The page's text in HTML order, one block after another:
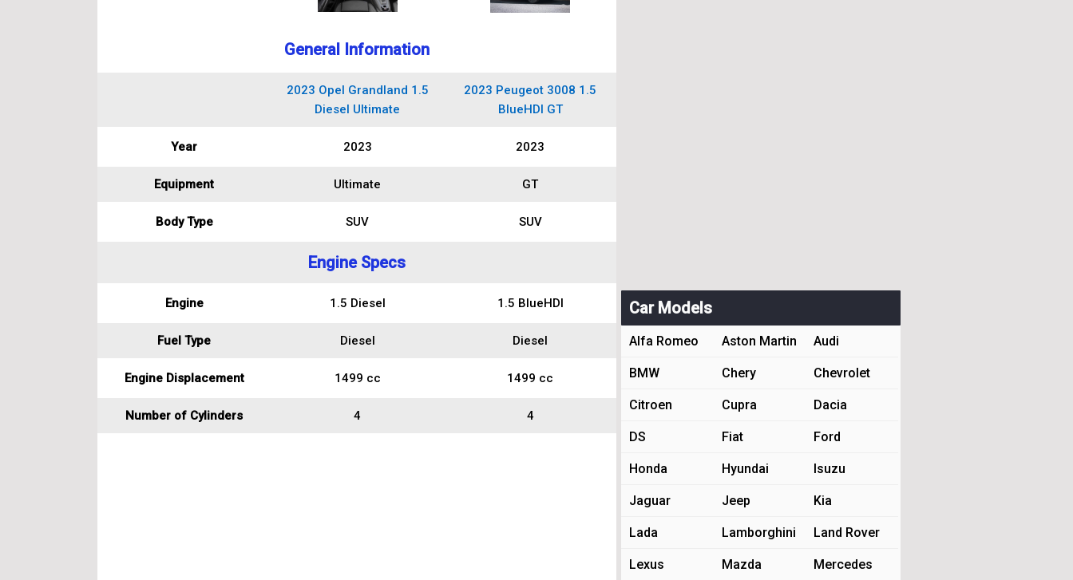
General Information
2023 Opel Grandland 1.5
Diesel Ultimate
2023 Peugeot 3008 1.5
BlueHDI GT
Year 2023 2023
Equipment Ultimate GT
Body Type SUV SUV
Engine Specs
Engine 1.5 Diesel 1.5 BlueHDI
Fuel Type Diesel Diesel
Engine Displacement 1499 cc 1499 cc
Number of Cylinders 4 4
Car Models
Alfa Romeo Aston Martin Audi
BMW Chery Chevrolet
Citroen Cupra Dacia
DS Fiat Ford
Honda Hyundai Isuzu
Jaguar Jeep Kia
Lada Lamborghini Land Rover
Lexus Mazda Mercedes